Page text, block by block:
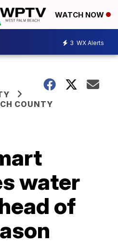
WATCH NOW
3 WX Alerts
COUNTY
water
of